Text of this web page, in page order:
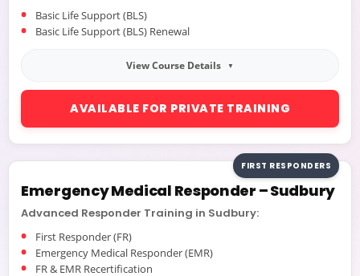
Which
Course Should I Take?
Recertification Training
Basic Life Support (BLS)
Basic Life Support (BLS) Renewal
View Course Details
AVAILABLE FOR PRIVATE TRAINING
FIRST RESPONDERS
Emergency Medical Responder – Sudbury
Advanced Responder Training in Sudbury:
First Responder (FR)
Emergency Medical Responder (EMR)
FR & EMR Recertification